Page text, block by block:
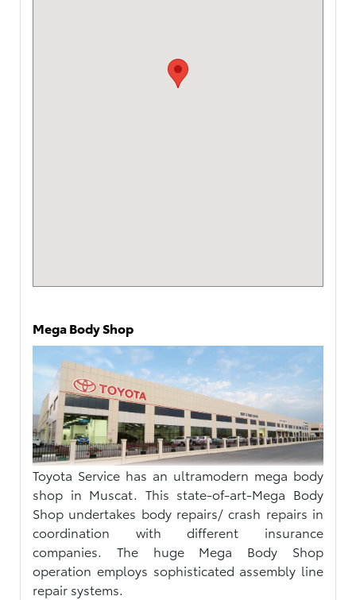
Mega Body Shop
Toyota Service has an ultramodern mega body
shop in Muscat. This state-of-art-Mega Body
Shop undertakes body repairs/ crash repairs in
coordination with different insurance
companies. The huge Mega Body Shop
operation employs sophisticated assembly line
repair systems.